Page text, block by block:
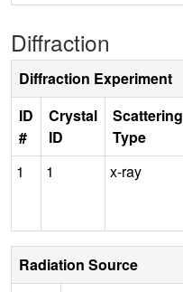
Diffraction
Diffraction Experiment
ID
#
Crystal
ID
Scattering
Type
1
1 x-ray
Radiation Source